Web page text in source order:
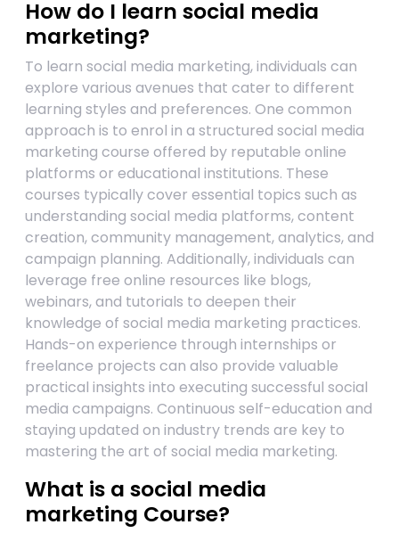
How do I learn social media
marketing?
To learn social media marketing, individuals can
explore various avenues that cater to different
learning styles and preferences. One common
approach is to enrol in a structured social media
marketing course offered by reputable online
platforms or educational institutions. These
courses typically cover essential topics such as
understanding social media platforms, content
creation, community management, analytics, and
campaign planning. Additionally, individuals can
leverage free online resources like blogs,
webinars, and tutorials to deepen their
knowledge of social media marketing practices.
Hands-on experience through internships or
freelance projects can also provide valuable
practical insights into executing successful social
media campaigns. Continuous self-education and
staying updated on industry trends are key to
mastering the art of social media marketing.
What is a social media
marketing Course?